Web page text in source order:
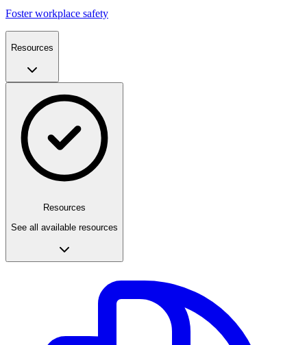
Foster workplace safety
Resources
Resources
See all available resources